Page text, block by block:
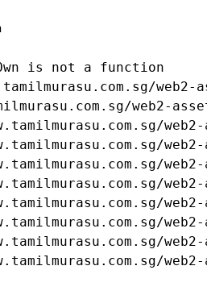
is not a function
web2-
web2-